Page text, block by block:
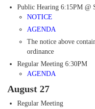
Public Hearing 6:15PM @
NOTICE
AGENDA
The notice above
ordinance
Regular Meeting 6:30PM
AGENDA
August 27
Regular Meeting